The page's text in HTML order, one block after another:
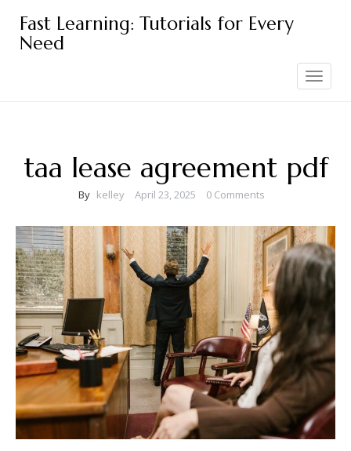
content
Fast Learning: Tutorials for Every
Need
Toggle
navigation
taa lease agreement pdf
By kelley April 23, 2025 0 Comments